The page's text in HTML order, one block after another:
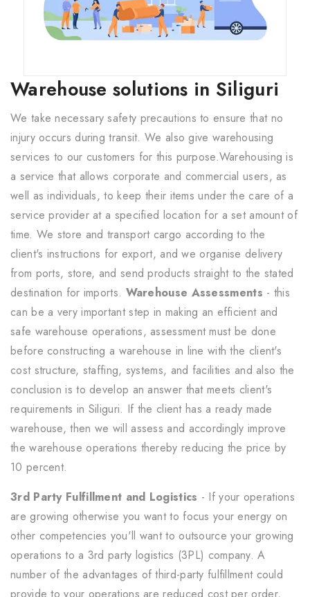
Warehouse solutions in Siliguri
We take necessary safety precautions to ensure that no
injury occurs during transit. We also give warehousing
services to our customers for this purpose.Warehousing is
a service that allows corporate and commercial users, as
well as individuals, to keep their items under the care of a
service provider at a specified location for a set amount of
time. We store and transport cargo according to the
client's instructions for export, and we organise delivery
from ports, store, and send products straight to the stated
destination for imports. Warehouse Assessments - this
can be a very important step in making an efficient and
safe warehouse operations, assessment must be done
before constructing a warehouse in line with the client's
cost structure, staffing, systems, and facilities and also the
conclusion is to develop an answer that meets client's
requirements in Siliguri. If the client has a ready made
warehouse, then we will assess and accordingly improve
the warehouse operations thereby reducing the price by
10 percent.
3rd Party Fulfillment and Logistics - If your operations
are growing otherwise you want to focus your energy on
other competencies you'll want to outsource your growing
operations to a 3rd party logistics (3PL) company. A
number of the advantages of third-party fulfillment could
provide to your operations are reduced cost per order,